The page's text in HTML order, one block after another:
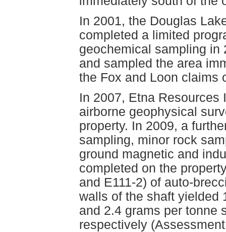
In 2001, the Douglas
completed a limited
geochemical sampling in
and sampled the area
the Fox and Loon claims
In 2007, Etna
airborne geophysical
property. In 2009, a
sampling, minor rock
ground magnetic and
completed on the
and E111-2) of auto-
walls of the shaft yielded
and 2.4 grams per tonne
respectively